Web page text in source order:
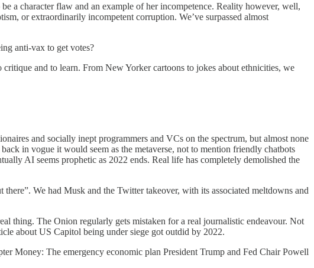
a character flaw and an example of her incompetence. Reality however, well,
or extraordinarily incompetent corruption. We’ve surpassed almost
anti-vax to get votes?
critique and to learn. From New Yorker cartoons to jokes about ethnicities, we
and socially inept programmers and VCs on the spectrum, but almost none
in vogue it would seem as the metaverse, not to mention friendly chatbots
AI seems prophetic as 2022 ends. Real life has completely demolished the
We had Musk and the Twitter takeover, with its associated meltdowns and
thing. The Onion regularly gets mistaken for a real journalistic endeavour. Not
about US Capitol being under siege got outdid by 2022.
Money: The emergency economic plan President Trump and Fed Chair Powell